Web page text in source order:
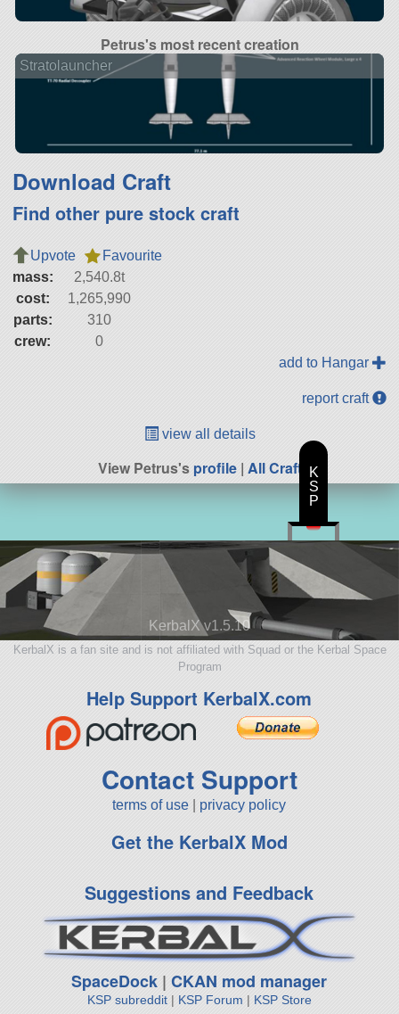
Petrus's most recent creation
Stratolauncher
Download Craft
Find other pure stock craft
Upvote
Favourite
mass:
2,540.8t
cost:
1,265,990
parts:
310
crew:
0
add to Hangar
report craft
view all details
View Petrus'sprofile| All Craft
KerbalX v1.5.10
KerbalX is a fan site and is not affiliated with Squad or the Kerbal Space
Program
Help Support KerbalX.com
Contact Support
terms of use privacy policy
Get the KerbalX Mod
Suggestions and Feedback
SpaceDock |CKAN mod manager
KSP subreddit| KSP Forum | KSP Store
K
S
P